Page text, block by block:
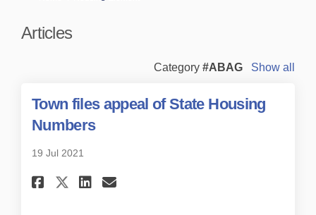
Articles
Category #ABAG Show all
Town files appeal of State Housing
Numbers
19 Jul 2021
Share Town files appeal of
Share Town files
Email Town files